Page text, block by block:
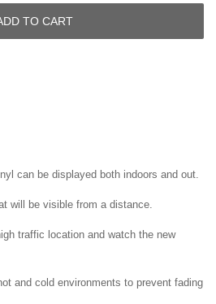
TO CART
can be displayed both indoors and out.
will be visible from a distance.
traffic location and watch the new
and cold environments to prevent fading